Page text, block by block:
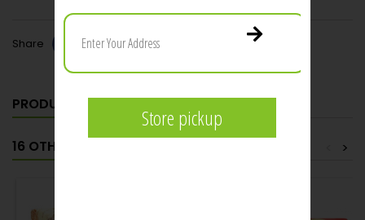
Share
PRODUCT DETAILS
16 OTHER PRODUCTS IN THE SAME CATEGORY: >